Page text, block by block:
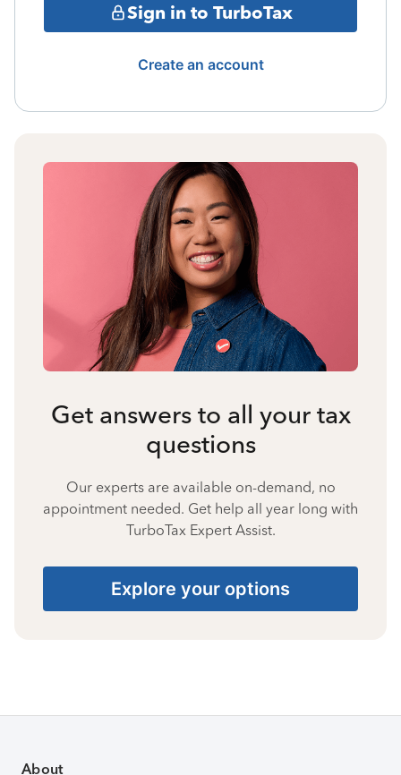
Sign in to TurboTax
Create an account
Get answers to all your tax
questions
Our experts are available on-demand, no
appointment needed. Get help all year long with
TurboTax Expert Assist.
Explore your options
About